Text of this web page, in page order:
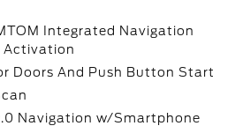
Integrated Navigation
Activation
Doors And Push Button Start
Navigation w/Smartphone